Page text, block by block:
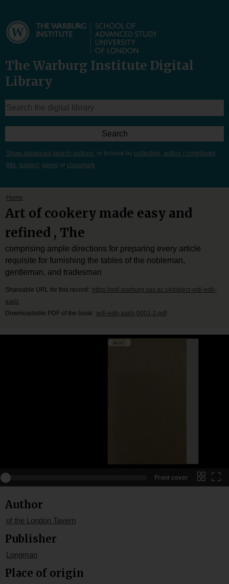
The Warburg Institute Digital
Library
Show advanced search options, or browse by collection, author / contributor,
title, subject, genre or classmark
Home
Art of cookery made easy and
refined , The
comprising ample directions for preparing every article
requisite for furnishing the tables of the nobleman,
gentleman, and tradesman
Shareable URL for this record:
https://wdl.warburg.sas.ac.uk/object-wdl-edb-
aadz
Downloadable PDF of the book: wdl-edb-aadz-0001-2.pdf
Front cover
Author
of the London Tavern
Publisher
Longman
Place of origin